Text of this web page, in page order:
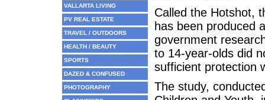
VALLARTA LIVING
PV REAL ESTATE
TRAVEL / OUTDOORS
HEALTH / BEAUTY
SPORTS
DAZED & CONFUSED
PHOTOGRAPHY
Called the Hotshot,
has been produced
government
to 14-year-olds did
sufficient protection
The study,